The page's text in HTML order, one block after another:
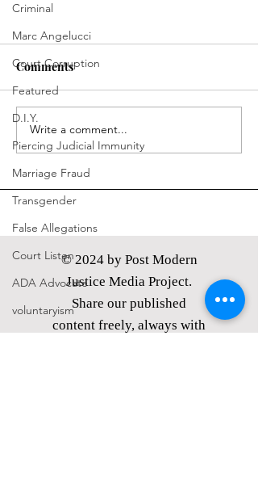
Criminal
Marc Angelucci
Court Corruption
Featured
D.I.Y.
Piercing Judicial Immunity
Marriage Fraud
Transgender
False Allegations
Court Listen
ADA Advocate
voluntaryism
politics
Comments
Write a comment...
© 2024 by Post Modern
Justice Media Project.
Share our published
content freely, always with